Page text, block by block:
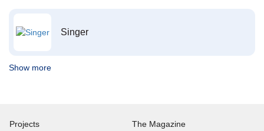
Singer
Show more
Projects
The Magazine